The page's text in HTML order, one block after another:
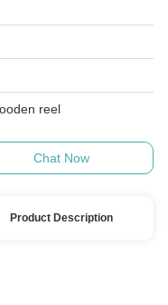
reel
Chat Now
Product Description